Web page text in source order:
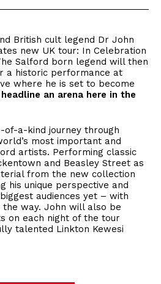
British cult legend Dr John
new UK tour: In Celebration
Salford born legend will then
a historic performance at
where he is set to become
an arena here in the
of-a-kind journey through
most important and
artists. Performing classic
and Beasley Street as
from the new collection
his unique perspective and
audiences yet – with
way. John will also be
on each night of the tour
talented Linkton Kewesi